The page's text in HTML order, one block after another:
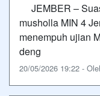
​JEMBER –
musholla MIN 4
menempuh ujian
deng
20/05/2026 19:22 -